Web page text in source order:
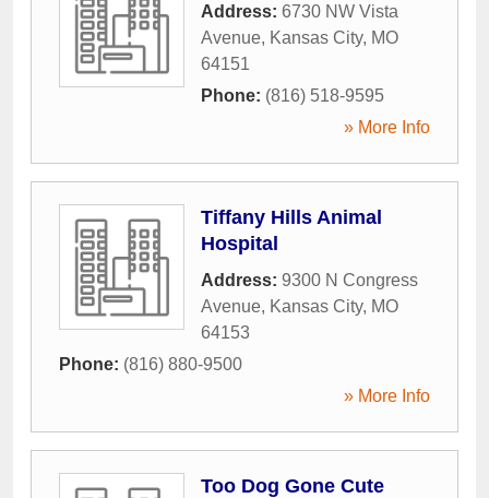
Address: 6730 NW Vista
Avenue, Kansas City, MO
64151
Phone: (816) 518-9595
» More Info
Tiffany Hills Animal
Hospital
Address: 9300 N Congress
Avenue, Kansas City, MO
64153
Phone: (816) 880-9500
» More Info
Too Dog Gone Cute